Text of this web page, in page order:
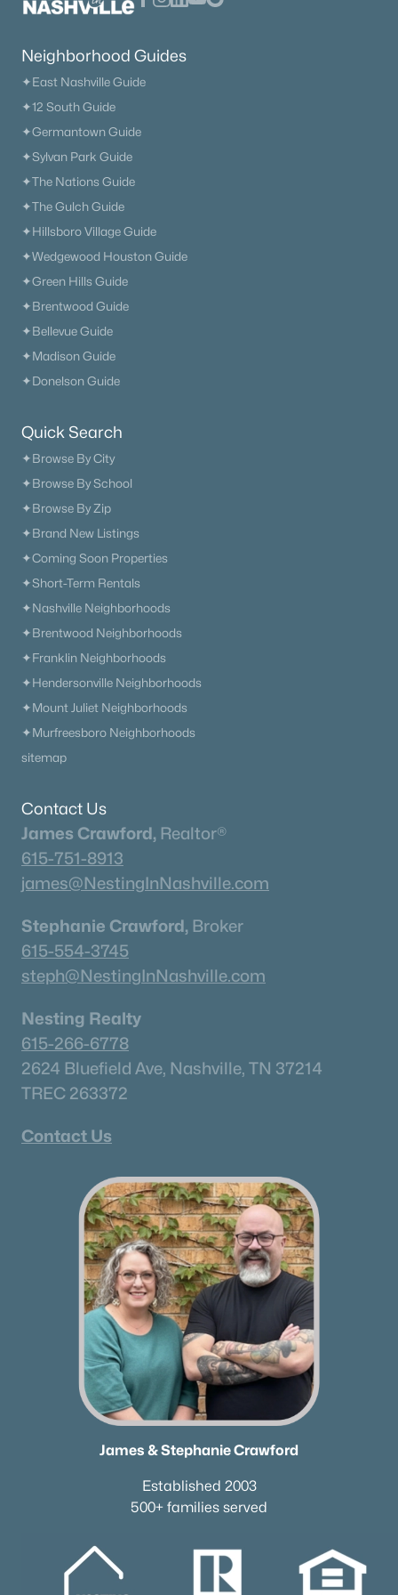
Neighborhood Guides
✦East Nashville Guide
✦12 South Guide
✦Germantown Guide
✦Sylvan Park Guide
✦The Nations Guide
✦The Gulch Guide
✦Hillsboro Village Guide
✦Wedgewood Houston Guide
✦Green Hills Guide
✦Brentwood Guide
✦Bellevue Guide
✦Madison Guide
✦Donelson Guide
Quick Search
✦Browse By City
✦Browse By School
✦Browse By Zip
✦Brand New Listings
✦Coming Soon Properties
✦Short-Term Rentals
✦Nashville Neighborhoods
✦Brentwood Neighborhoods
✦Franklin Neighborhoods
✦Hendersonville Neighborhoods
✦Mount Juliet Neighborhoods
✦Murfreesboro Neighborhoods
sitemap
Contact Us
James Crawford, Realtor®
615-751-8913
james@NestingInNashville.com
Stephanie Crawford, Broker
615-554-3745
steph@NestingInNashville.com
Nesting Realty
615-266-6778
2624 Bluefield Ave, Nashville, TN 37214
TREC 263372
Contact Us
James & Stephanie Crawford
Established 2003
500+ families served